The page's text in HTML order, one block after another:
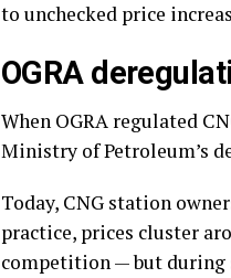
to unchecked price
OGRA
When OGRA regulated
Ministry of Petroleum’s
Today, CNG station
practice, prices cluster
competition — but during